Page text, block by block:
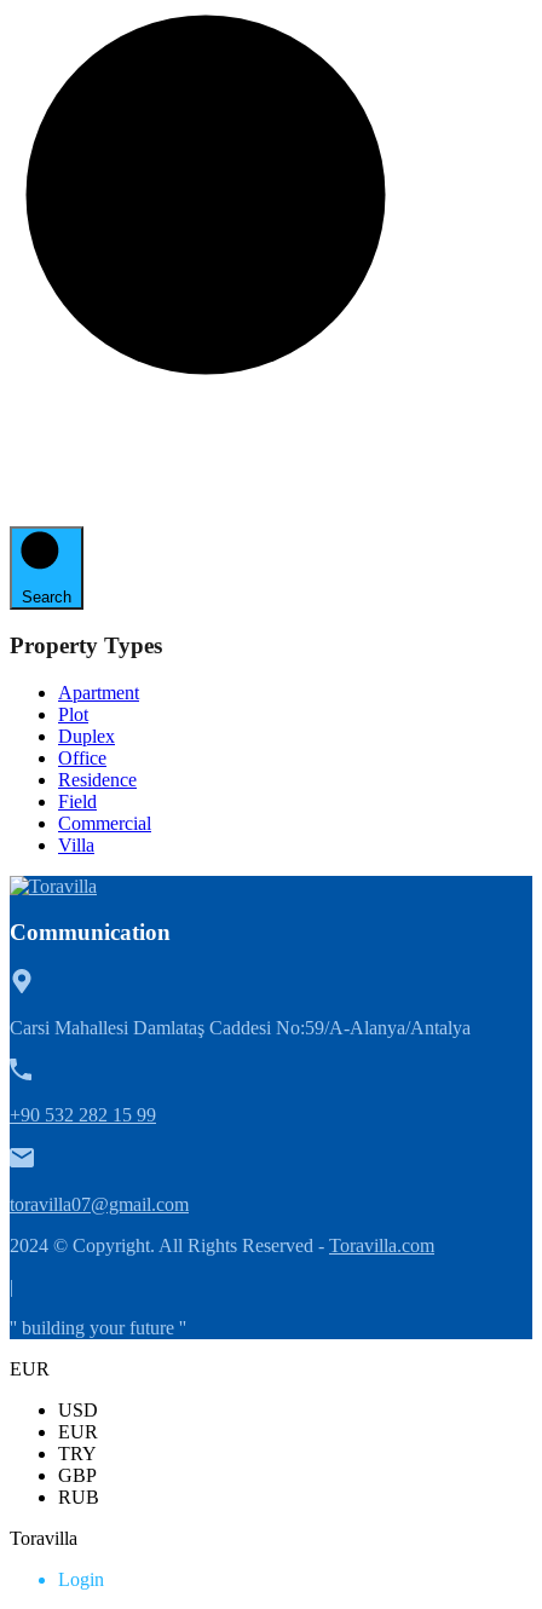
Search
Property Types
Apartment
Plot
Duplex
Office
Residence
Field
Commercial
Villa
Communication
Carsi Mahallesi Damlataş Caddesi No:59/A-Alanya/Antalya
+90 532 282 15 99
toravilla07@gmail.com
2024 © Copyright. All Rights Reserved - Toravilla.com
|
'' building your future ''
EUR
USD
EUR
TRY
GBP
RUB
Toravilla
Login